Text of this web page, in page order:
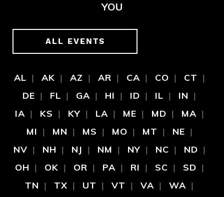
YOU
ALL EVENTS
AL AK AZ AR CA CO
CT
DE
FL GA HI ID IL
IN
IA
KS KY LA ME MD
MA
MI
MN MS MO MT
NE
NV
NH NJ NM NY NC
ND
OH
OK OR PA RI SC
SD
TN
TX UT VT VA
WA